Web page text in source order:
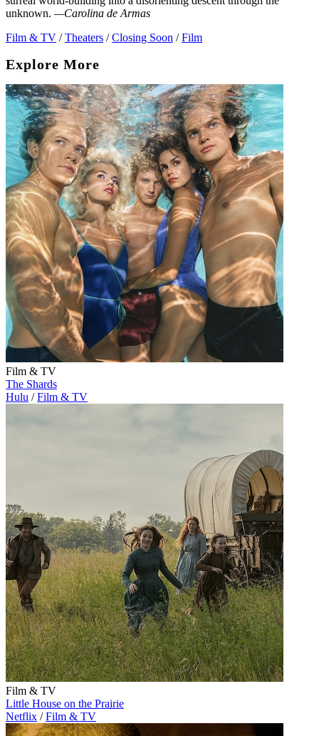
unknown. —Carolina de Armas
Film & TV / Theaters / Closing Soon / Film
Explore More
Film & TV
The Shards
Hulu / Film & TV
Film & TV
Little House on the Prairie
Netflix / Film & TV